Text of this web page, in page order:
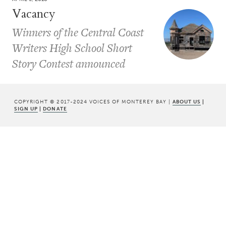
Vacancy
Winners of the Central Coast
Writers High School Short
Story Contest announced
COPYRIGHT © 2017-2024 VOICES OF MONTEREY BAY | ABOUT US |
SIGN UP | DONATE